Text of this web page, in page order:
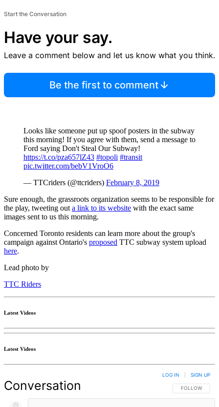
Start the Conversation
Have your say.
Leave a comment below and let us know what you think.
Be the first to comment
Looks like someone put up spoof posters in the subway
this morning! If you agree with them, send a message to
Ford saying Don't Steal Our Subway!
https://t.co/pza657lZ43 #topoli #transit
pic.twitter.com/bebV1VroO6
— TTCriders (@ttcriders) February 8, 2019
Sure enough, the grassroots organization seems to be responsible for
the play, tweeting out a link to its website with the exact same
images sent to us this morning.
Concerned Toronto residents can learn more about the group's
campaign against Ontario's proposed TTC subway system upload
here.
Lead photo by
TTC Riders
Latest Videos
Latest Videos
Conversation FOLLOW THIS
FOLLOW
LOG IN SIGN UP